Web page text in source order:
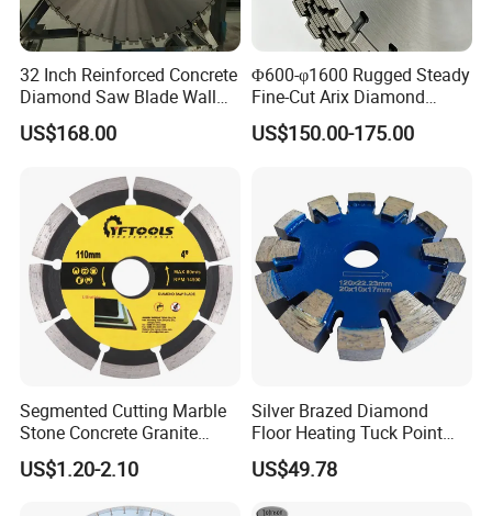
32 Inch Reinforced Concrete
Diamond Saw Blade Wall
Saw Blade Wall Cutting
Blade
US$168.00
Φ600-φ1600 Rugged Steady
Fine-Cut Arix Diamond
Circular Saw Blade for Rock
Cutting
US$150.00-175.00
Segmented Cutting Marble
Stone Concrete Granite
Material Circular Diamond
Saw Blade
US$1.20-2.10
Silver Brazed Diamond
Floor Heating Tuck Point
Blade
US$49.78